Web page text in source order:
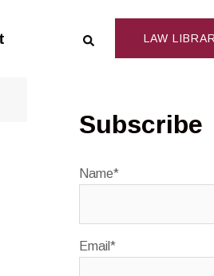
Search LAW
Subscribe
Name*
Email*